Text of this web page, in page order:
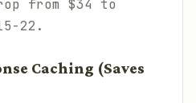
from $34 to
22.
Caching (Saves